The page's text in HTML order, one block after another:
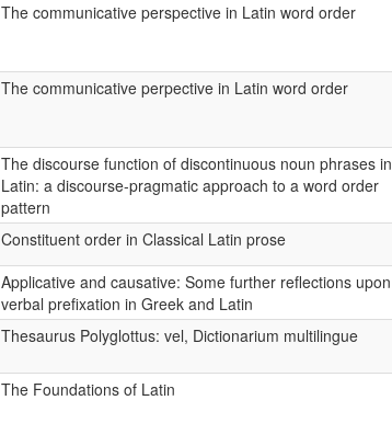
The communicative perspective in Latin word order
The communicative perpective in Latin word order
The discourse function of discontinuous noun phrases in
Latin: a discourse-pragmatic approach to a word order
pattern
Constituent order in Classical Latin prose
Applicative and causative: Some further reflections upon
verbal prefixation in Greek and Latin
Thesaurus Polyglottus: vel, Dictionarium multilingue
The Foundations of Latin